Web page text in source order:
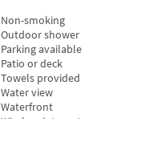
Non-smoking
Outdoor shower
Parking available
Patio or deck
Towels provided
Water view
Waterfront
Wireless internet